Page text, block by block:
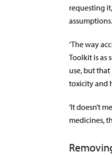
requesting
assumptions.
‘The way
Toolkit is as
use, but
toxicity and
‘It doesn’t
medicines,